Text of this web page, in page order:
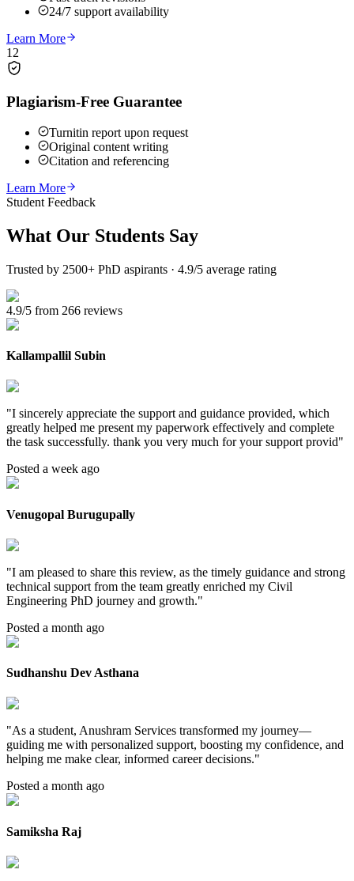
24/7 support availability
Learn More
12
Plagiarism-Free Guarantee
Turnitin report upon request
Original content writing
Citation and referencing
Learn More
Student Feedback
What Our Students Say
Trusted by 2500+ PhD aspirants · 4.9/5 average rating
4.9/5 from 266 reviews
Kallampallil Subin
"I sincerely appreciate the support and guidance provided, which
greatly helped me present my paperwork effectively and complete
the task successfully. thank you very much for your support provid"
Posted a week ago
Venugopal Burugupally
"I am pleased to share this review, as the timely guidance and strong
technical support from the team greatly enriched my Civil
Engineering PhD journey and growth."
Posted a month ago
Sudhanshu Dev Asthana
"As a student, Anushram Services transformed my journey—
guiding me with personalized support, boosting my confidence, and
helping me make clear, informed career decisions."
Posted a month ago
Samiksha Raj